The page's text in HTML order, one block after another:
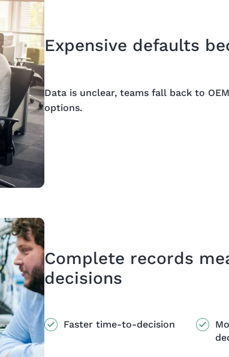
Expensive defaults
Data is unclear, teams fall back to
options.
Complete records
decisions
Faster time-to-decision